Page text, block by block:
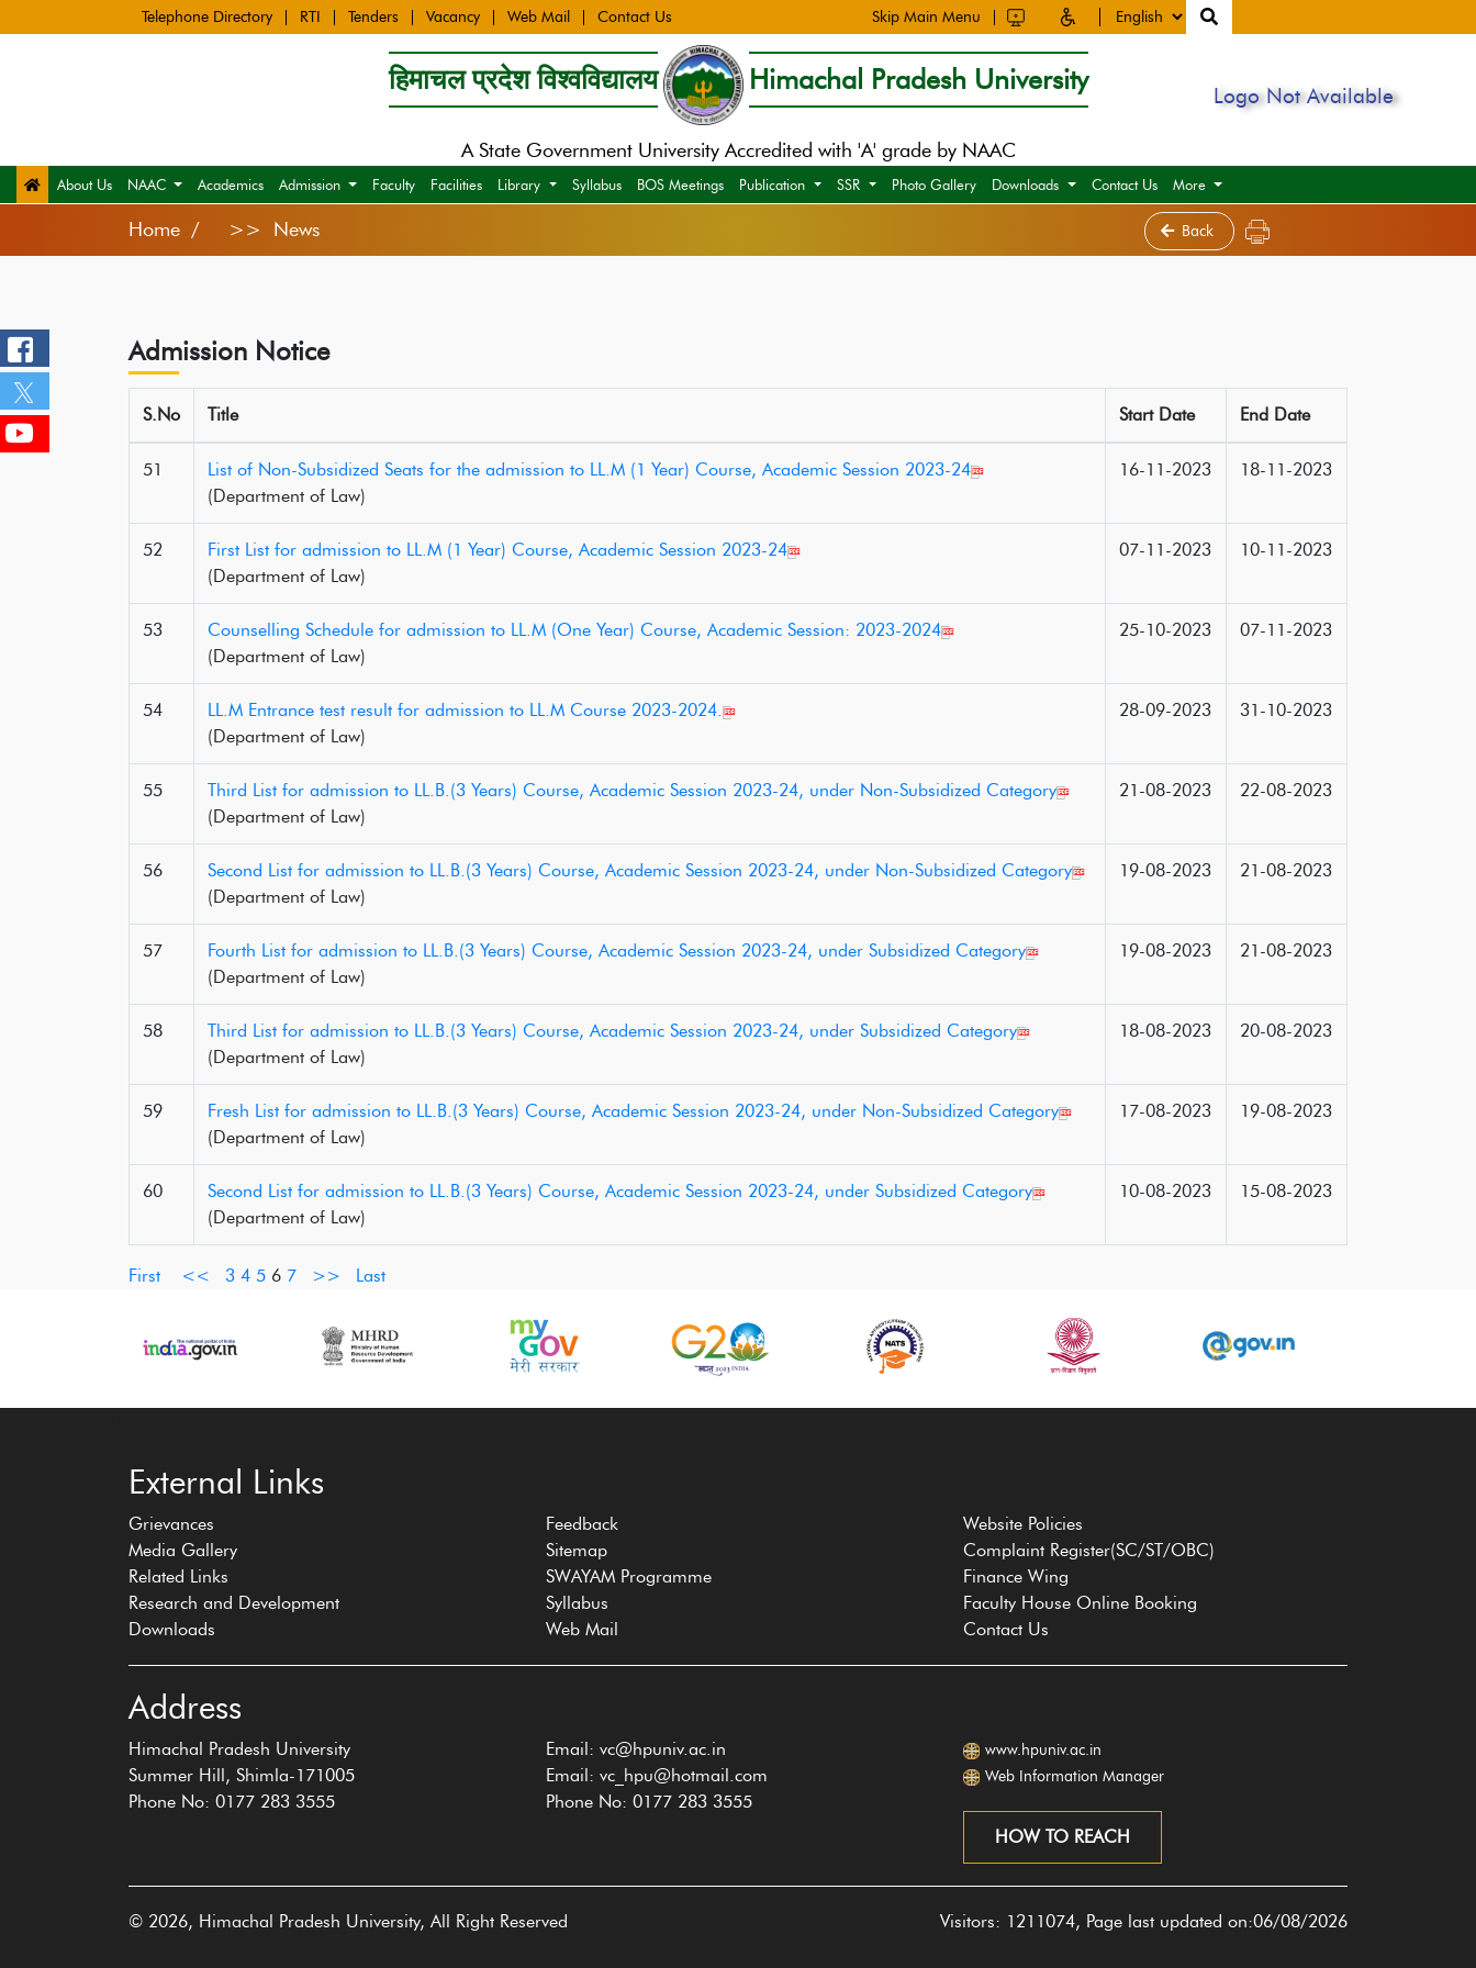
Telephone Directory RTI Tenders Vacancy Web Mail Contact Us Skip Main Menu
हिमाचल प्रदेश विश्वविद्यालय Himachal Pradesh University
A State Government University Accredited with 'A' grade by NAAC
Logo Not Available
About Us NAAC Academics Admission Faculty Facilities Library Syllabus BOS Meetings Publication SSR Photo Gallery Downloads Contact Us More
Home >> News Back
Admission Notice
S.No Title Start Date End Date
51
List of Non-Subsidized Seats for the admission to LL.M (1 Year) Course, Academic Session 2023-24
(Department of Law)
16-11-2023 18-11-2023
52
First List for admission to LL.M (1 Year) Course, Academic Session 2023-24
(Department of Law)
07-11-2023 10-11-2023
53
Counselling Schedule for admission to LL.M (One Year) Course, Academic Session: 2023-2024
(Department of Law)
25-10-2023 07-11-2023
54
LL.M Entrance test result for admission to LL.M Course 2023-2024.
(Department of Law)
28-09-2023 31-10-2023
55
Third List for admission to LL.B.(3 Years) Course, Academic Session 2023-24, under Non-Subsidized Category
(Department of Law)
21-08-2023 22-08-2023
56
Second List for admission to LL.B.(3 Years) Course, Academic Session 2023-24, under Non-Subsidized Category
(Department of Law)
19-08-2023 21-08-2023
57
Fourth List for admission to LL.B.(3 Years) Course, Academic Session 2023-24, under Subsidized Category
(Department of Law)
19-08-2023 21-08-2023
58
Third List for admission to LL.B.(3 Years) Course, Academic Session 2023-24, under Subsidized Category
(Department of Law)
18-08-2023 20-08-2023
59
Fresh List for admission to LL.B.(3 Years) Course, Academic Session 2023-24, under Non-Subsidized Category
(Department of Law)
17-08-2023 19-08-2023
60
Second List for admission to LL.B.(3 Years) Course, Academic Session 2023-24, under Subsidized Category
(Department of Law)
10-08-2023 15-08-2023
First << 3 4 5 6 7 >> Last
External Links
Grievances
Media Gallery
Related Links
Research and Development
Downloads
Feedback
Sitemap
SWAYAM Programme
Syllabus
Web Mail
Website Policies
Complaint Register(SC/ST/OBC)
Finance Wing
Faculty House Online Booking
Contact Us
Address
Himachal Pradesh University
Summer Hill, Shimla-171005
Phone No: 0177 283 3555
Email: vc@hpuniv.ac.in
Email: vc_hpu@hotmail.com
Phone No: 0177 283 3555
www.hpuniv.ac.in
Web Information Manager
HOW TO REACH
© 2026, Himachal Pradesh University, All Right Reserved Visitors: 1211074, Page last updated on:06/08/2026